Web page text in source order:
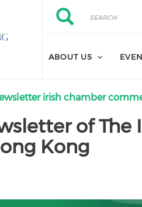
Search
Search
ABOUT US
irish chamber
of The
Kong